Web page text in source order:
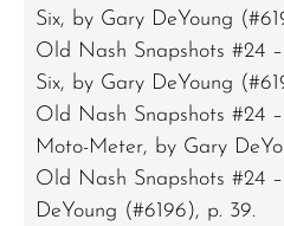
Six, by Gary DeYoung
Old Nash Snapshots #24
Six, by Gary DeYoung
Old Nash Snapshots #24
Moto-Meter, by Gary
Old Nash Snapshots #24
DeYoung (#6196), p. 39.